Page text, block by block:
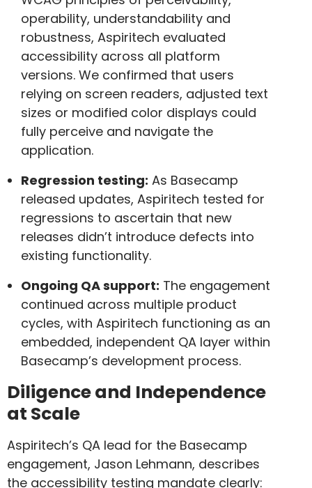
operability, understandability and
robustness, Aspiritech evaluated
accessibility across all platform
versions. We confirmed that users
relying on screen readers, adjusted text
sizes or modified color displays could
fully perceive and navigate the
application.
Regression testing: As Basecamp
released updates, Aspiritech tested for
regressions to ascertain that new
releases didn’t introduce defects into
existing functionality.
Ongoing QA support: The engagement
continued across multiple product
cycles, with Aspiritech functioning as an
embedded, independent QA layer within
Basecamp’s development process.
Diligence and Independence
at Scale
Aspiritech’s QA lead for the Basecamp
engagement, Jason Lehmann, describes
the accessibility testing mandate clearly: